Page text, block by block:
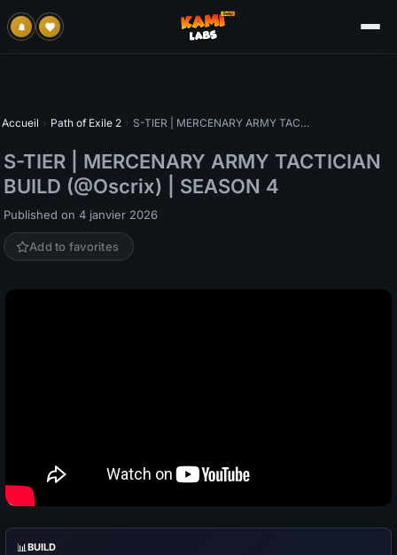
Accueil › Path of Exile 2 › S-TIER | MERCENARY ARMY TACTICIAN BUILD (@Oscrix) | SEASON 4
S-TIER | MERCENARY ARMY TACTICIAN
BUILD (@Oscrix) | SEASON 4
Published on 4 janvier 2026
Add to favorites
📊BUILD